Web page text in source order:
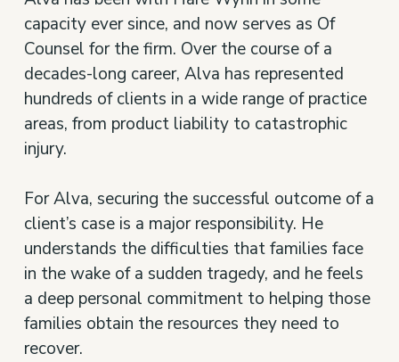
capacity ever since, and now serves as Of
Counsel for the firm. Over the course of a
decades-long career, Alva has represented
hundreds of clients in a wide range of practice
areas, from product liability to catastrophic
injury.
For Alva, securing the successful outcome of a
client’s case is a major responsibility. He
understands the difficulties that families face
in the wake of a sudden tragedy, and he feels
a deep personal commitment to helping those
families obtain the resources they need to
recover.